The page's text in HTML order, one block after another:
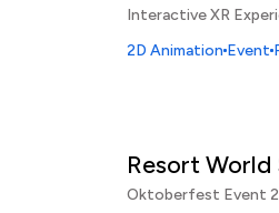
Interactive XR
2D Animation Event
Resort World
Oktoberfest Event